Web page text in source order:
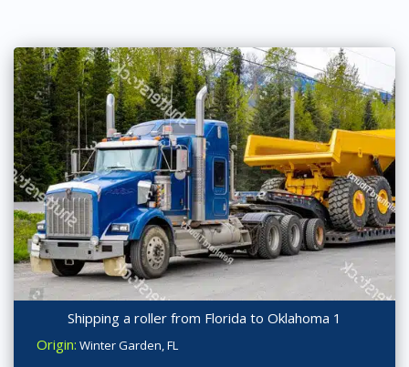
Shipping a roller from Florida to Oklahoma 1
Origin: Winter Garden, FL